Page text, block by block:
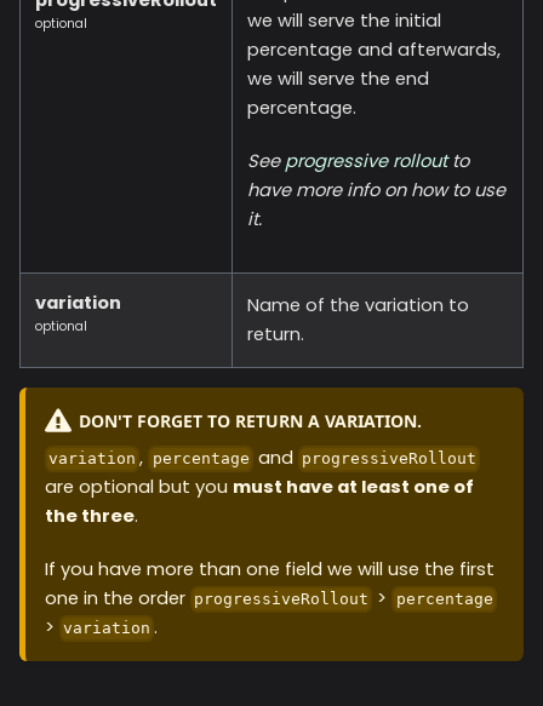
optional
we will serve the initial
percentage and afterwards,
we will serve the end
percentage.
See progressive rolloutto
have more info on how to use
it.
variation
optional
Name of the variation to
return.
DON'T FORGET TO RETURN A VARIATION.
variation , percentage and progressiveRollout
are optional but you must have at least one of
the three.
If you have more than one field we will use the first
one in the order progressiveRollout > percentage
> variation .